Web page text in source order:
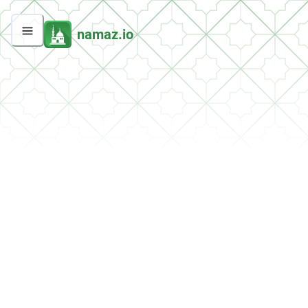
namaz.io